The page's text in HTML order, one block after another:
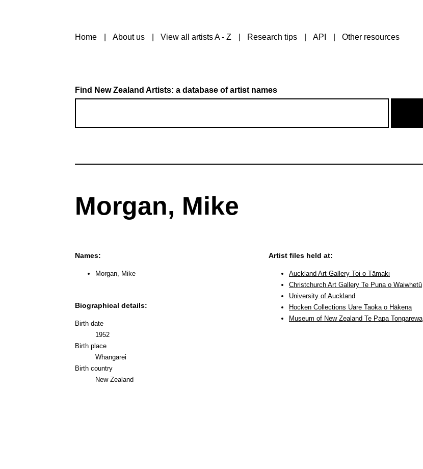
Home About us View all artists A - Z Research tips API Other resources
Find New Zealand Artists: a database of artist names
Morgan, Mike
Names:
Morgan, Mike
Biographical details:
Birth date
1952
Birth place
Whangarei
Birth country
New Zealand
Artist files held at:
Auckland Art Gallery Toi o Tāmaki
Christchurch Art Gallery Te Puna o Waiwhetū
University of Auckland
Hocken Collections Uare Taoka o Hākena
Museum of New Zealand Te Papa Tongarewa